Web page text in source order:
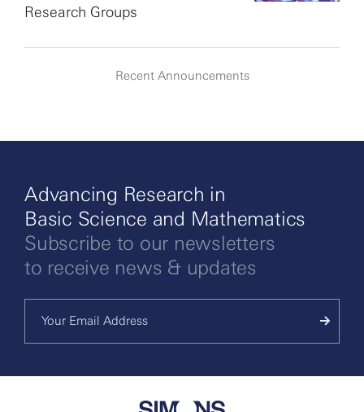
Research Groups
Recent Announcements
Advancing Research in
Basic Science and Mathematics
Subscribe to our newsletters
to receive news & updates